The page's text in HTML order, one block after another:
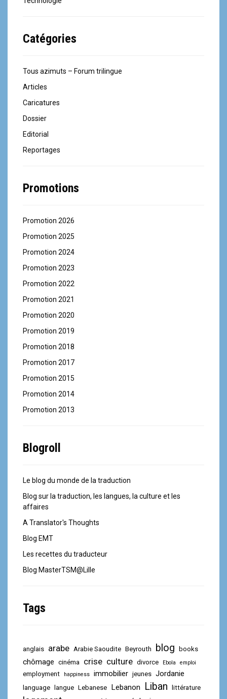
Catégories
Tous azimuts – Forum trilingue
Articles
Caricatures
Dossier
Editorial
Reportages
Promotions
Promotion 2026
Promotion 2025
Promotion 2024
Promotion 2023
Promotion 2022
Promotion 2021
Promotion 2020
Promotion 2019
Promotion 2018
Promotion 2017
Promotion 2015
Promotion 2014
Promotion 2013
Blogroll
Le blog du monde de la traduction
Blog sur la traduction, les langues, la culture et les
affaires
A Translator's Thoughts
Blog EMT
Les recettes du traducteur
Blog MasterTSM@Lille
Tags
anglais arabe Arabie Saoudite Beyrouth blog books
chômage cinéma crise culture divorce Ebola emploi
employment happiness immobilier jeunes Jordanie
language langue Lebanese Lebanon Liban littérature